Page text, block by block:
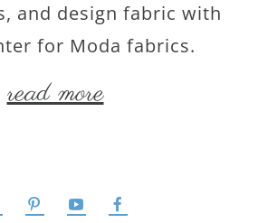
and design fabric with
for Moda fabrics.
read more